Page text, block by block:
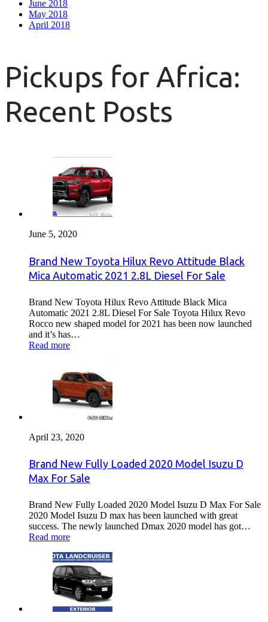
June 2018
May 2018
April 2018
Pickups for Africa:
Recent Posts
June 5, 2020
Brand New Toyota Hilux Revo Attitude Black
Mica Automatic 2021 2.8L Diesel For Sale
Brand New Toyota Hilux Revo Attitude Black Mica
Automatic 2021 2.8L Diesel For Sale Toyota Hilux Revo
Rocco new shaped model for 2021 has been now launched
and it’s has…
Read more
April 23, 2020
Brand New Fully Loaded 2020 Model Isuzu D
Max For Sale
Brand New Fully Loaded 2020 Model Isuzu D Max For Sale
2020 Model Isuzu D max has been launched with great
success. The newly launched Dmax 2020 model has got…
Read more